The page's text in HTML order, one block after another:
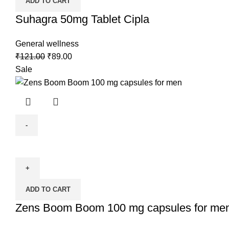
Suhagra 50mg Tablet Cipla
General wellness
₹121.00 ₹89.00
Sale
ADD TO CART
Zens Boom Boom 100 mg capsules for